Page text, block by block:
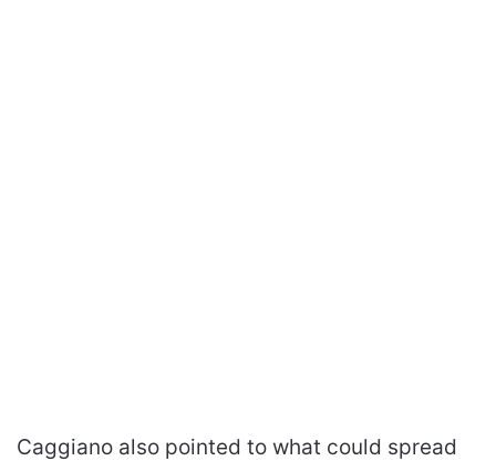
Caggiano also pointed to what could spread